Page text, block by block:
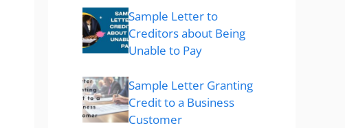
Sample Letter to
Creditors about Being
Unable to Pay
Sample Letter Granting
Credit to a Business
Customer